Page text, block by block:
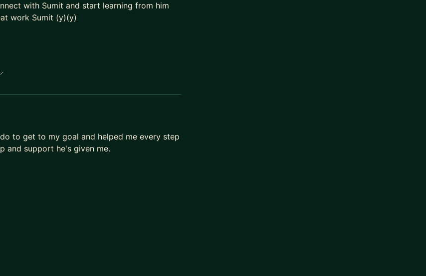
with Sumit and start learning from him
work Sumit (y)(y)
to get to my goal and helped me every step
and support he's given me.